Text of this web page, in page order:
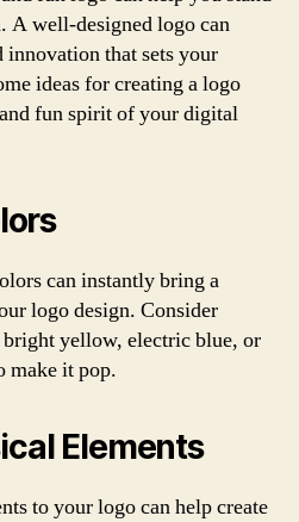
A well-designed logo can
that sets your
ideas for creating a logo
fun spirit of your digital
can instantly bring a
logo design. Consider
yellow, electric blue, or
make it pop.
Elements
to your logo can help create